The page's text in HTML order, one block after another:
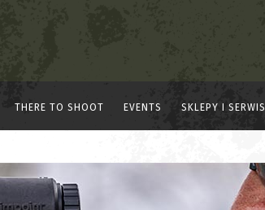
THERE TO SHOOT EVENTS SKLEPY I SERWIS